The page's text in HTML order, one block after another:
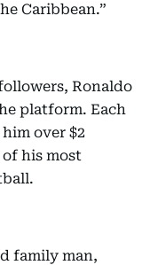
Caribbean.”
Ronaldo
platform. Each
over $2
his most
family man,